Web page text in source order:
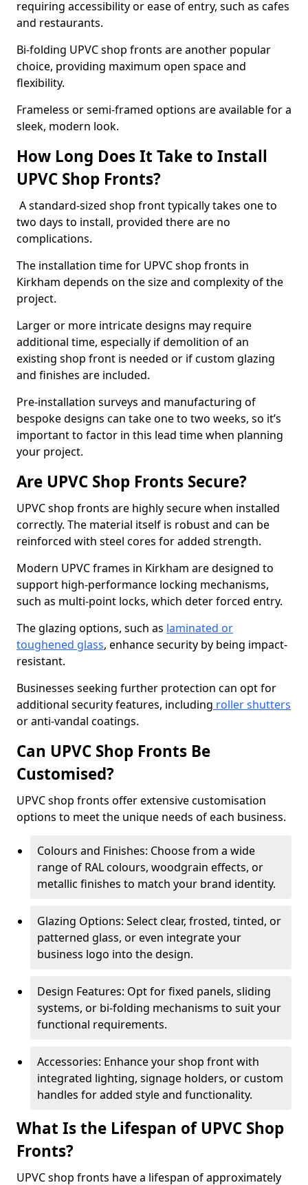
requiring accessibility or ease of entry, such as cafes
and restaurants.
Bi-folding UPVC shop fronts are another popular
choice, providing maximum open space and
flexibility.
Frameless or semi-framed options are available for a
sleek, modern look.
How Long Does It Take to Install
UPVC Shop Fronts?
A standard-sized shop front typically takes one to
two days to install, provided there are no
complications.
The installation time for UPVC shop fronts in
Kirkham depends on the size and complexity of the
project.
Larger or more intricate designs may require
additional time, especially if demolition of an
existing shop front is needed or if custom glazing
and finishes are included.
Pre-installation surveys and manufacturing of
bespoke designs can take one to two weeks, so it’s
important to factor in this lead time when planning
your project.
Are UPVC Shop Fronts Secure?
UPVC shop fronts are highly secure when installed
correctly. The material itself is robust and can be
reinforced with steel cores for added strength.
Modern UPVC frames in Kirkham are designed to
support high-performance locking mechanisms,
such as multi-point locks, which deter forced entry.
The glazing options, such as laminated or
toughened glass, enhance security by being impact-
resistant.
Businesses seeking further protection can opt for
additional security features, including roller shutters
or anti-vandal coatings.
Can UPVC Shop Fronts Be
Customised?
UPVC shop fronts offer extensive customisation
options to meet the unique needs of each business.
Colours and Finishes: Choose from a wide
range of RAL colours, woodgrain effects, or
metallic finishes to match your brand identity.
Glazing Options: Select clear, frosted, tinted, or
patterned glass, or even integrate your
business logo into the design.
Design Features: Opt for fixed panels, sliding
systems, or bi-folding mechanisms to suit your
functional requirements.
Accessories: Enhance your shop front with
integrated lighting, signage holders, or custom
handles for added style and functionality.
What Is the Lifespan of UPVC Shop
Fronts?
UPVC shop fronts have a lifespan of approximately